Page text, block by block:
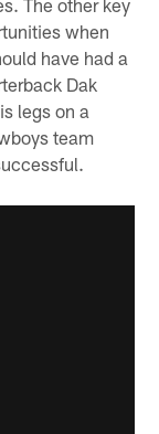
when
have had a
Dak
legs on a
team